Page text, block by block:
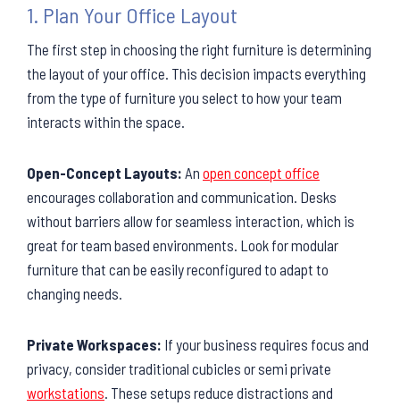
1. Plan Your Office Layout
The first step in choosing the right furniture is determining
the layout of your office. This decision impacts everything
from the type of furniture you select to how your team
interacts within the space.
Open-Concept Layouts: An open concept office
encourages collaboration and communication. Desks
without barriers allow for seamless interaction, which is
great for team based environments. Look for modular
furniture that can be easily reconfigured to adapt to
changing needs.
Private Workspaces: If your business requires focus and
privacy, consider traditional cubicles or semi private
workstations . These setups reduce distractions and